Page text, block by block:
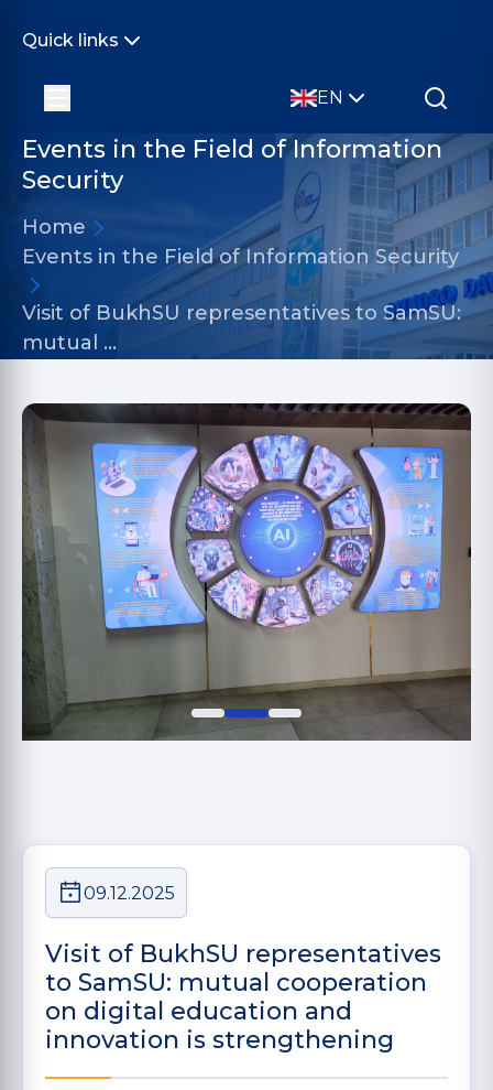
Quick links
EN
Events in the Field of Information
Security
Home
Events in the Field of Information Security
Visit of BukhSU representatives to SamSU:
mutual …
09.12.2025
Visit of BukhSU representatives
to SamSU: mutual cooperation
on digital education and
innovation is strengthening